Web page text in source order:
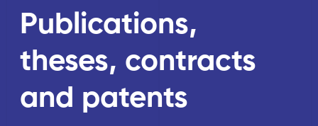
Publications,
theses, contracts
and patents